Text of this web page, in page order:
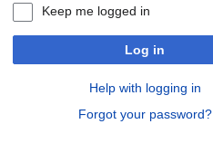
Keep me logged in
Log in
Help with logging in
Forgot your password?